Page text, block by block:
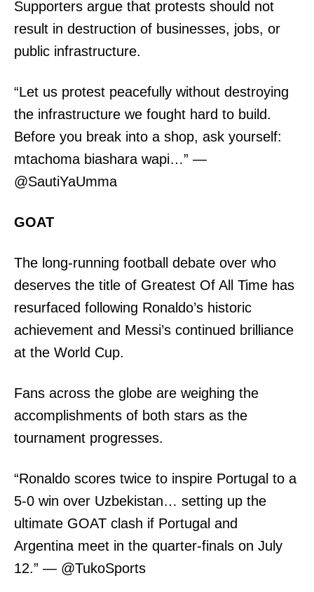
SUBSCRIBE NOW
Home
Politicos
Verified
Bunge
People
Courts
Counties
Most popular car brands in Kenya in
2026: prices, features and why
drivers prefer them
Government extends reduced fuel
VAT by three months
Supporters argue that protests should not
result in destruction of businesses, jobs, or
public infrastructure.
“Let us protest peacefully without destroying
the infrastructure we fought hard to build.
Before you break into a shop, ask yourself:
mtachoma biashara wapi…” —
@SautiYaUmma
GOAT
The long-running football debate over who
deserves the title of Greatest Of All Time has
resurfaced following Ronaldo’s historic
achievement and Messi’s continued brilliance
at the World Cup.
Fans across the globe are weighing the
accomplishments of both stars as the
tournament progresses.
“Ronaldo scores twice to inspire Portugal to a
5-0 win over Uzbekistan… setting up the
ultimate GOAT clash if Portugal and
Argentina meet in the quarter-finals on July
12.” — @TukoSports